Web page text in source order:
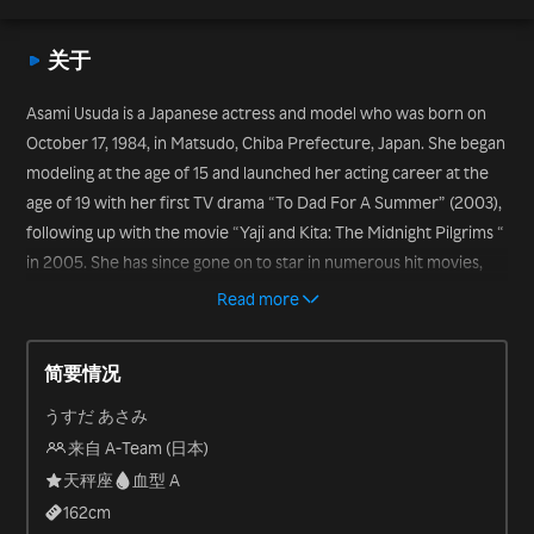
关于
Asami Usuda is a Japanese actress and model who was born on
October 17, 1984, in Matsudo, Chiba Prefecture, Japan. She began
modeling at the age of 15 and launched her acting career at the
age of 19 with her first TV drama “To Dad For A Summer” (2003),
following up with the movie “Yaji and Kita: The Midnight Pilgrims “
in 2005. She has since gone on to star in numerous hit movies,
including “Tokyo Playboy Club “ (2011), “Pumpkin and
Read more
简要情况
うすだ あさみ
来自 A-Team (日本)
天秤座
血型 A
162cm